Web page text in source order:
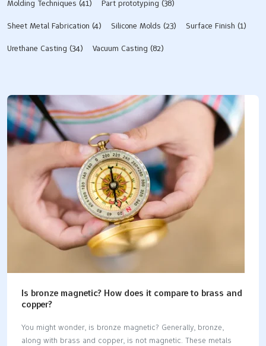
Molding Techniques (41) Part prototyping (38)
Sheet Metal Fabrication (4) Silicone Molds​ (23) Surface Finish (1)
Urethane Casting (34) Vacuum Casting (82)
Is bronze magnetic? How does it compare to brass and
copper?
You might wonder, is bronze magnetic? Generally, bronze,
along with brass and copper, is not magnetic. These metals